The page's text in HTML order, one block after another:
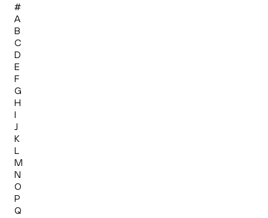
#
A
B
C
D
E
F
G
H
I
J
K
L
M
N
O
P
Q